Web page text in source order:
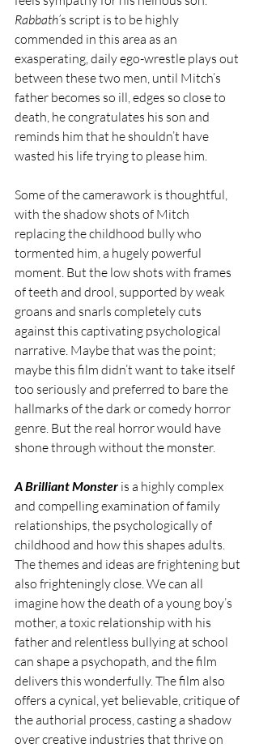
Rabbath’s script is to be highly
commended in this area as an
exasperating, daily ego-wrestle plays out
between these two men, until Mitch’s
father becomes so ill, edges so close to
death, he congratulates his son and
reminds him that he shouldn’t have
wasted his life trying to please him.
Some of the camerawork is thoughtful,
with the shadow shots of Mitch
replacing the childhood bully who
tormented him, a hugely powerful
moment. But the low shots with frames
of teeth and drool, supported by weak
groans and snarls completely cuts
against this captivating psychological
narrative. Maybe that was the point;
maybe this film didn’t want to take itself
too seriously and preferred to bare the
hallmarks of the dark or comedy horror
genre. But the real horror would have
shone through without the monster.
A Brilliant Monster is a highly complex
and compelling examination of family
relationships, the psychologically of
childhood and how this shapes adults.
The themes and ideas are frightening but
also frighteningly close. We can all
imagine how the death of a young boy’s
mother, a toxic relationship with his
father and relentless bullying at school
can shape a psychopath, and the film
delivers this wonderfully. The film also
offers a cynical, yet believable, critique of
the authorial process, casting a shadow
over creative industries that thrive on